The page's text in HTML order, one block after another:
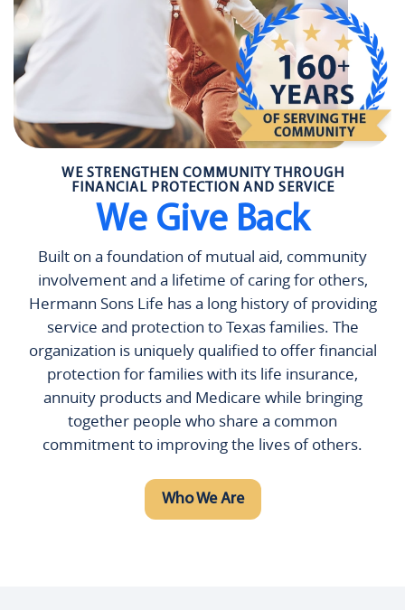
WE STRENGTHEN COMMUNITY THROUGH
FINANCIAL PROTECTION AND SERVICE
We Give Back
Built on a foundation of mutual aid, community
involvement and a lifetime of caring for others,
Hermann Sons Life has a long history of providing
service and protection to Texas families. The
organization is uniquely qualified to offer financial
protection for families with its life insurance,
annuity products and Medicare while bringing
together people who share a common
commitment to improving the lives of others.
Who We Are